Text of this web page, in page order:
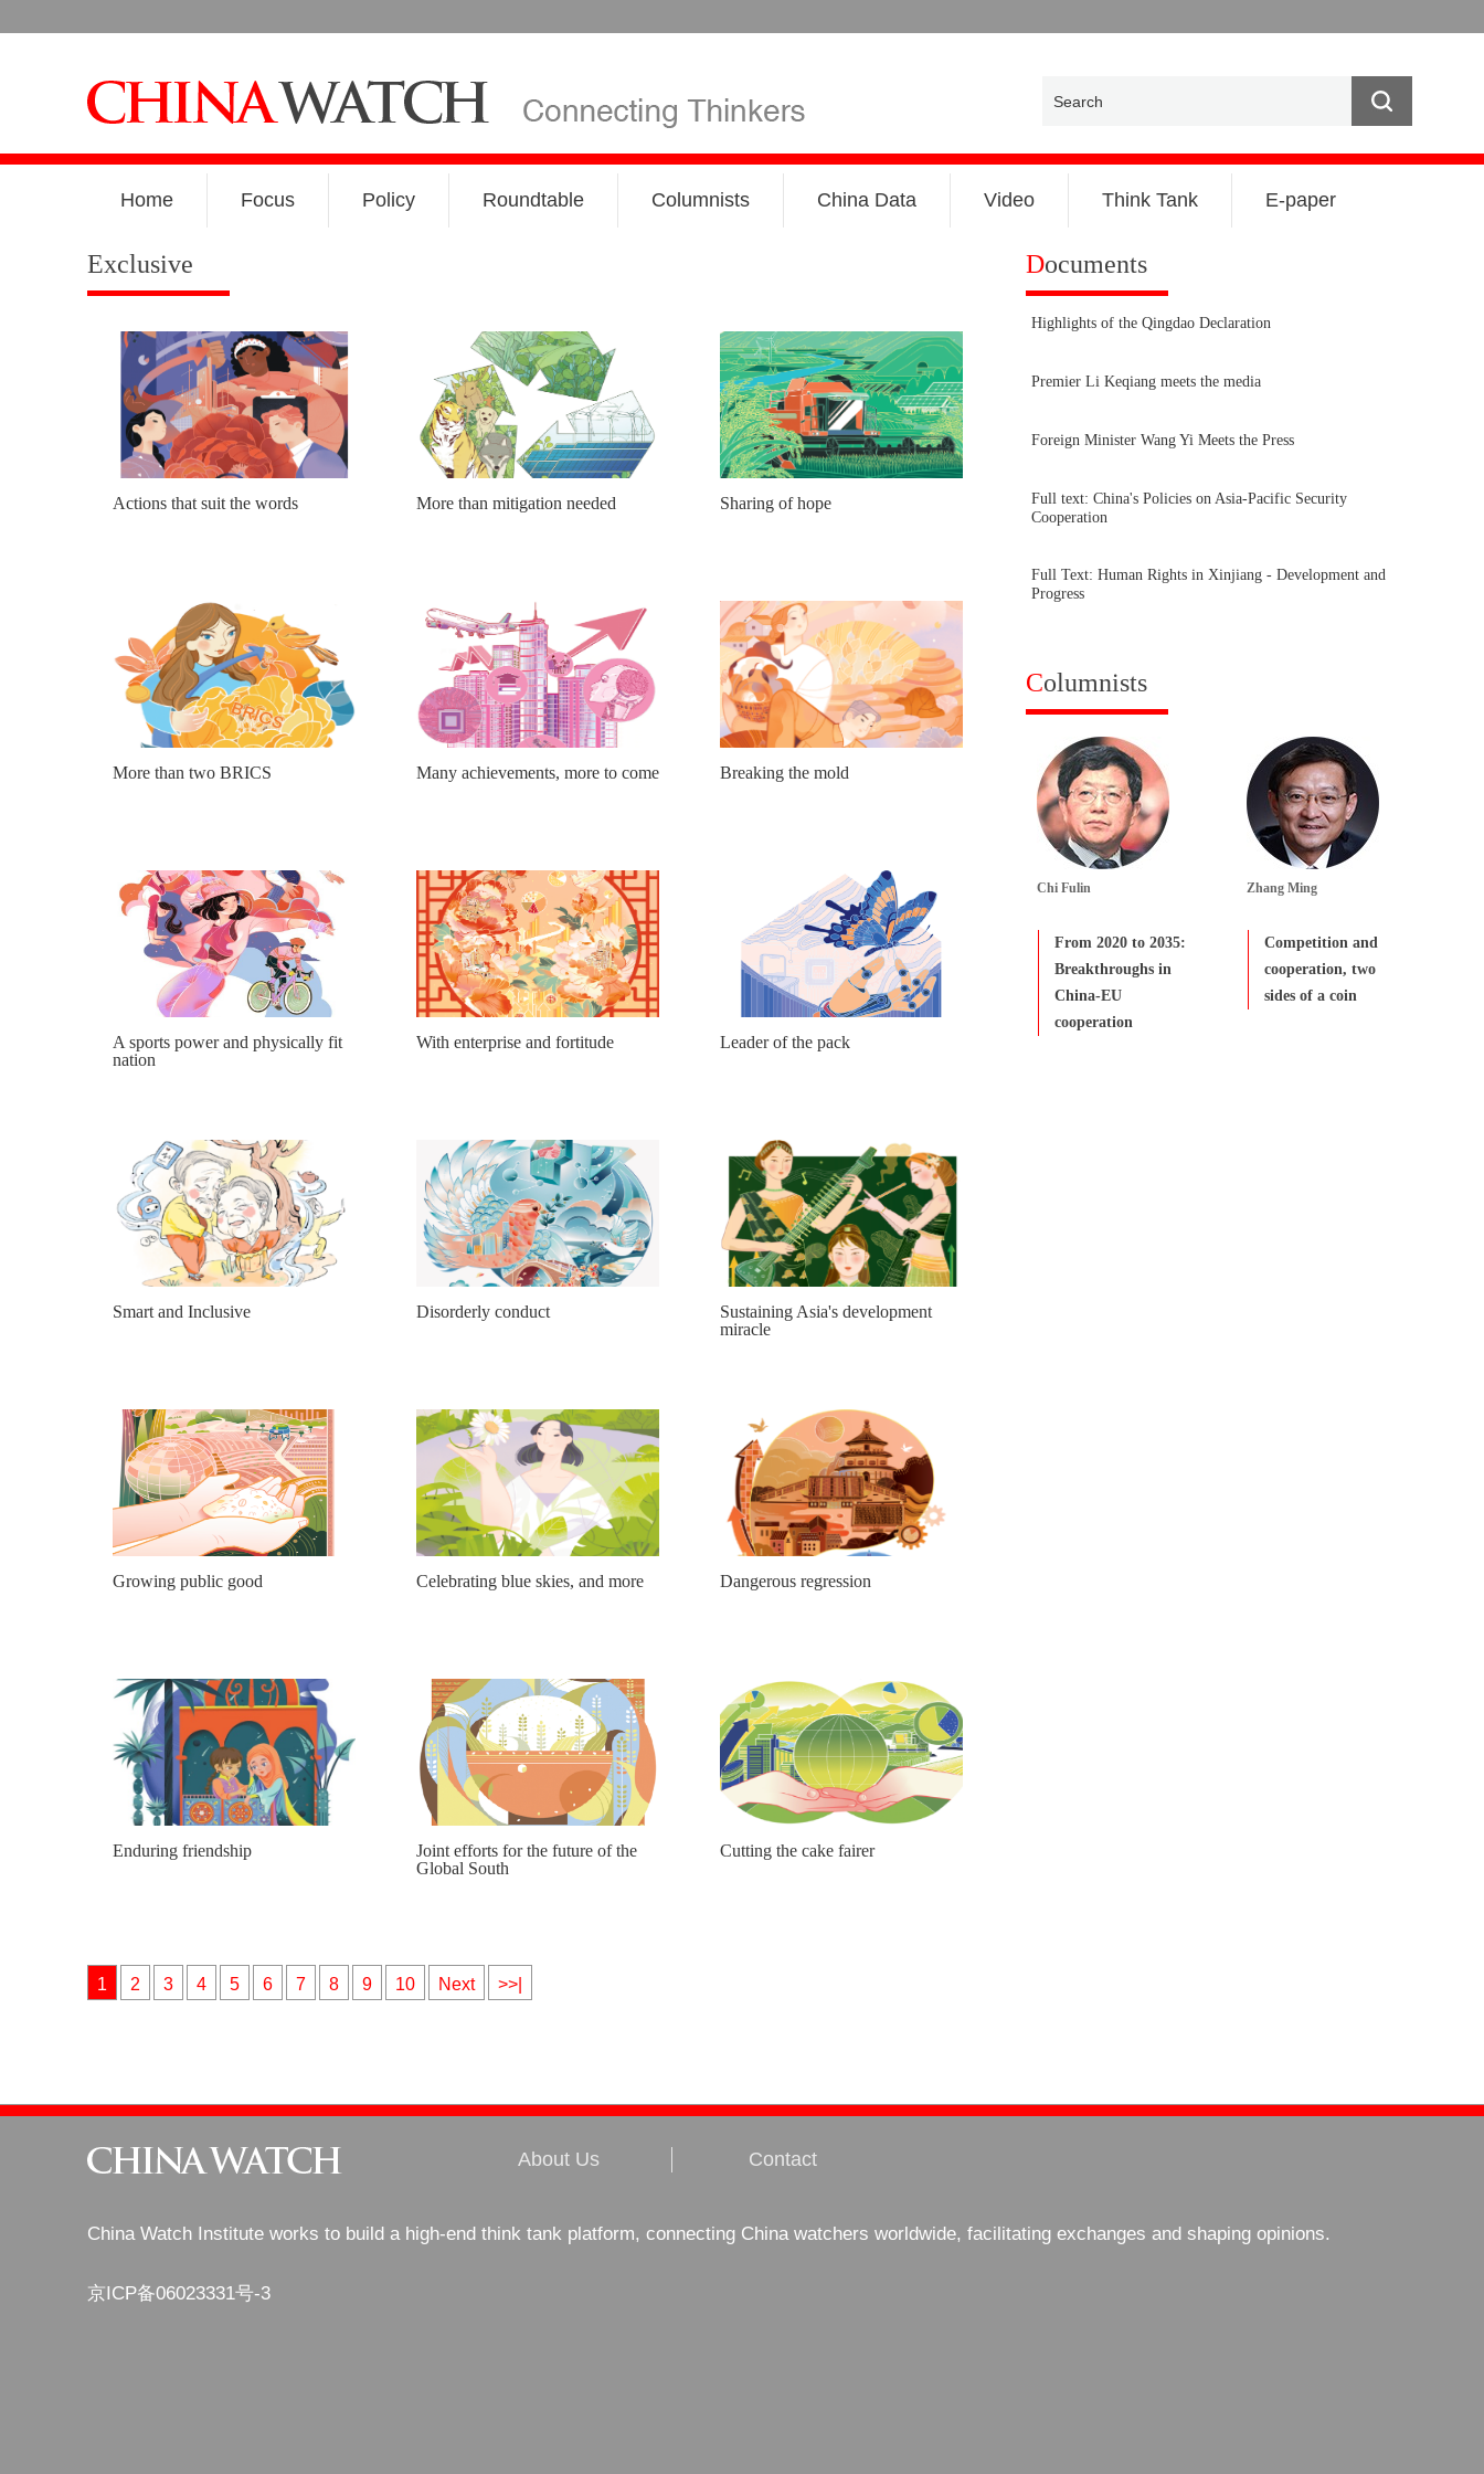
Home Focus Policy Roundtable Columnists China Data Video Think Tank E-paper
Exclusive
Actions that suit the words More than mitigation needed Sharing of hope
More than two BRICS Many achievements, more to come Breaking the mold
A sports power and physically fit
nation
With enterprise and fortitude Leader of the pack
Smart and Inclusive Disorderly conduct
Sustaining Asia's development
miracle
Growing public good Celebrating blue skies, and more Dangerous regression
Enduring friendship
Joint efforts for the future of the
Global South
Cutting the cake fairer
1 2 3 4 5 6 7 8 9 10 Next >>|
Documents
Highlights of the Qingdao Declaration
Premier Li Keqiang meets the media
Foreign Minister Wang Yi Meets the Press
Full text: China's Policies on Asia-Pacific Security
Cooperation
Full Text: Human Rights in Xinjiang - Development and
Progress
Columnists
Chi Fulin
From 2020 to 2035:
Breakthroughs in
China-EU
cooperation
Zhang Ming
Competition and
cooperation, two
sides of a coin
About Us Contact
China Watch Institute works to build a high-end think tank platform, connecting China watchers worldwide, facilitating exchanges and shaping opinions.
京ICP备06023331号-3